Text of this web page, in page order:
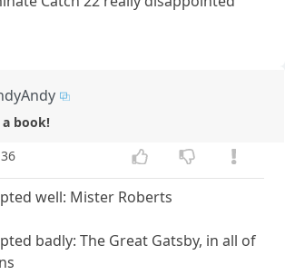
a book!
well: Mister Roberts
badly: The Great Gatsby, in all of